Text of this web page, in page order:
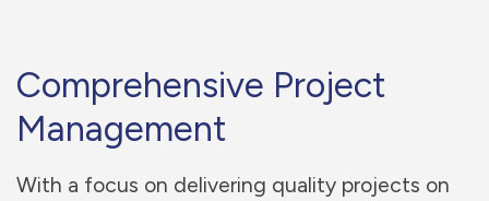
Comprehensive Project
Management
With a focus on delivering quality projects on